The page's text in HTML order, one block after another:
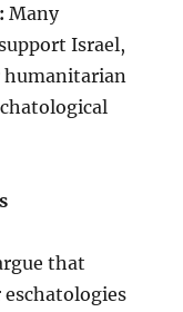
Many
Israel,
that